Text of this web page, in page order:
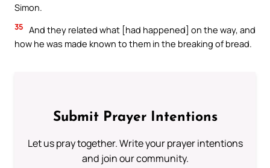
Simon.
35 And they related what [had happened] on the way, and
how he was made known to them in the breaking of bread.
Submit Prayer Intentions
Let us pray together. Write your prayer intentions
and join our community.